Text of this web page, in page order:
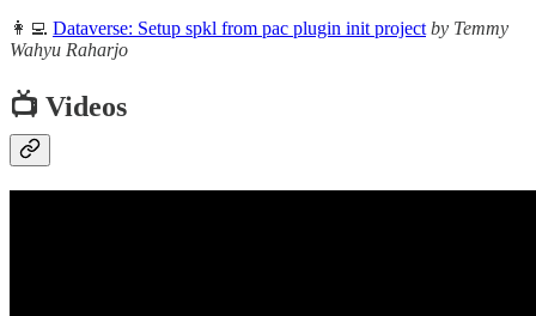
👩‍💻 Dataverse: Setup spkl from pac plugin init project by Temmy
Wahyu Raharjo
📺 Videos